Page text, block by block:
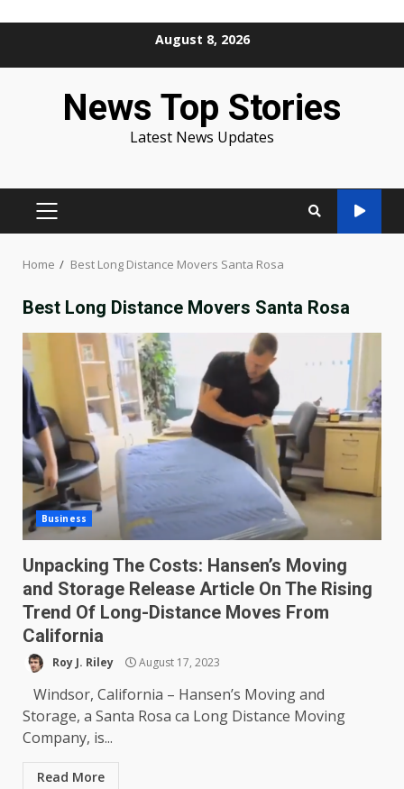
August 8, 2026
News Top Stories
Latest News Updates
PRIMARY
Home Best Long Distance Movers Santa Rosa
Best Long Distance Movers Santa Rosa
Business
Unpacking The Costs: Hansen’s Moving
and Storage Release Article On The Rising
Trend Of Long-Distance Moves From
California
Roy J. Riley August 17, 2023
Windsor, California – Hansen’s Moving and
Storage, a Santa Rosa ca Long Distance Moving
Company, is...
Read More